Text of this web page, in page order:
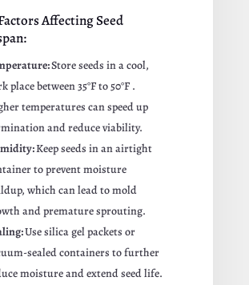
Affecting Seed
Store seeds in a cool,
place between35°F to 50°F .
temperatures can speed up
and reduce viability.
Keep seeds in an airtight
to prevent moisture
which can lead to mold
and premature sprouting.
Use silica gel packets or
sealed containers to further
moisture and extend seed life.